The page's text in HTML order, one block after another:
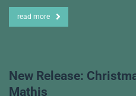
read more
New Release:
Mathis